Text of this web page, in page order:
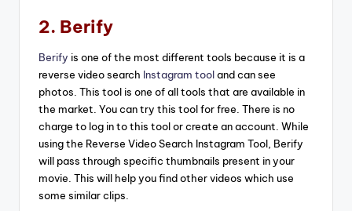
2. Berify
Berify is one of the most different tools because it is a
reverse video search Instagram tooland can see
photos. This tool is one of all tools that are available in
the market. You can try this tool for free. There is no
charge to log in to this tool or create an account. While
using the Reverse Video Search Instagram Tool, Berify
will pass through specific thumbnails present in your
movie. This will help you find other videos which use
some similar clips.